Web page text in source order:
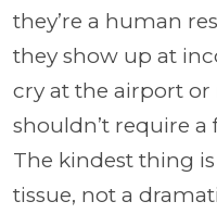
they’re a human
they show up at
cry at the airport or
shouldn’t require
The kindest thing
tissue, not a